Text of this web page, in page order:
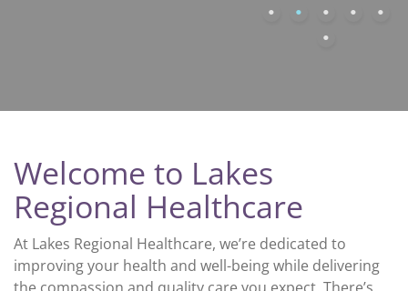
Welcome to Lakes
Regional Healthcare
At Lakes Regional Healthcare, we’re dedicated to
improving your health and well-being while delivering
the compassion and quality care you expect. There’s